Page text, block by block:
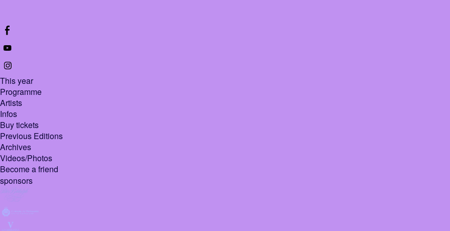
This year
Programme
Artists
Infos
Buy tickets
Previous Editions
Archives
Videos/Photos
Become a friend
sponsors